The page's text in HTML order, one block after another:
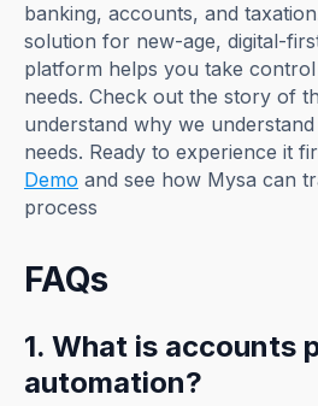
banking, accounts, and
solution for new-age, digital-
platform helps you take
needs. Check out the story of
understand why we
needs. Ready to experience it
Demo and see how Mysa can
process
FAQs
1. What is accounts
automation?